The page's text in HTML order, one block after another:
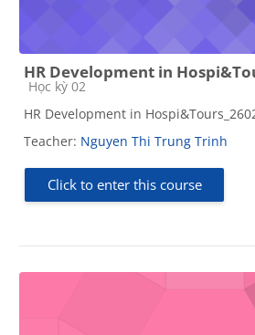
HR Development in
Course category
Học kỳ 02
HR Development in
Teacher: Nguyen Thi Trung Trinh
Click to enter this course